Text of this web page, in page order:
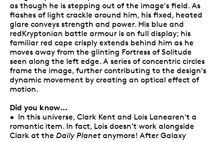
as though he is stepping out of the image's field. As
flashes of light crackle around him, his fixed, heated
glare conveys strength and power. His blue and
redKryptonian battle armour is on full display; his
familiar red cape crisply extends behind him as he
moves away from the glinting Fortress of Solitude
seen along the left edge. A series of concentric circles
frame the image, further contributing to the design's
dynamic movement by creating an optical effect of
motion.
Did you know…
• In this universe, Clark Kent and Lois Lanearen't a
romantic item. In fact, Lois doesn't work alongside
Clark at the Daily Planet anymore! After Galaxy